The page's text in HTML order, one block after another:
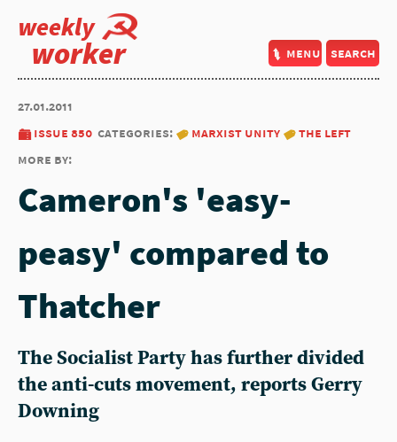
weekly
worker menu search
27.01.2011
issue 850 categories: marxist unity
the left
more by:
Cameron's 'easy-
peasy' compared to
Thatcher
The Socialist Party has further divided
the anti-cuts movement, reports Gerry
Downing